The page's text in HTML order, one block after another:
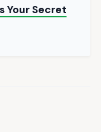
Your Secret